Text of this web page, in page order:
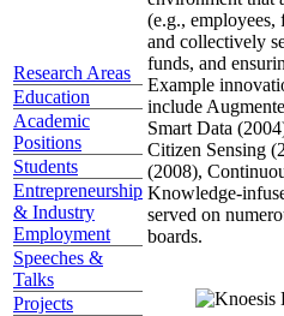
Research Areas
Education
Academic
Positions
Students
Entrepreneurship
& Industry
Employment
Speeches &
Talks
Projects
(e.g., employees,
and collectively
funds, and
Example
include
Smart Data
Citizen Sensing
(2008),
Knowledge-
served on
boards.